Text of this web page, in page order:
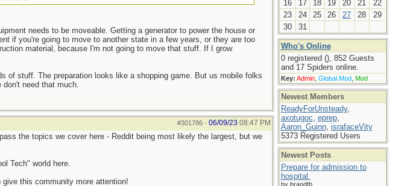
needs to be moveable. Getting a generator to power the house or
if you're going to move to another state in a few years, or they are too
material, because I'm not going to move that stuff. If I grow
of stuff. The preparation looks like a shopping game. But us mobile folks
need that much.
#301786- 06/09/23 08:47 PM
the topics we cover here - Reddit being most likely the largest, but we
Tech" world here.
this community more attention!
16
17 18 19 20 21
22
23
24 25 26 27 28
29
30
31
Who's Online
0 registered (), 852 Guests
and 17 Spiders online.
Key: Admin, Global Mod, Mod
Newest Members
ReadyForUnsteady,
axotugoc, eprep,
Aaron_Guinn, israfaceVity
5373 Registered Users
Newest Posts
Prepare for admission to
hospital.
by brandtb